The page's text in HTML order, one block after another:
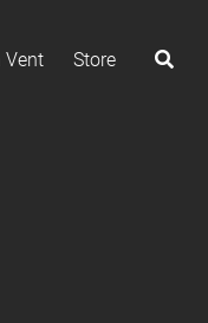
Vent Store